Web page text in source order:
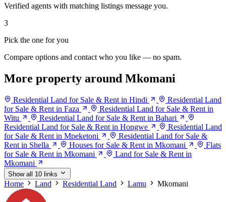
Verified agents with matching listings message you.
3
Pick the one for you
Compare options and contact who you like — no spam.
More property around Mkomani
Residential Land for Sale & Rent in Hindi
Residential Land
for Sale & Rent in Faza
Residential Land for Sale & Rent in
Witu
Residential Land for Sale & Rent in Bahari
Residential Land for Sale & Rent in Hongwe
Residential Land
for Sale & Rent in Mpeketoni
Residential Land for Sale &
Rent in Shella
Houses for Sale & Rent in Mkomani
Flats
for Sale & Rent in Mkomani
Land for Sale & Rent in
Mkomani
Show all 10 links
Home Land Residential Land Lamu Mkomani